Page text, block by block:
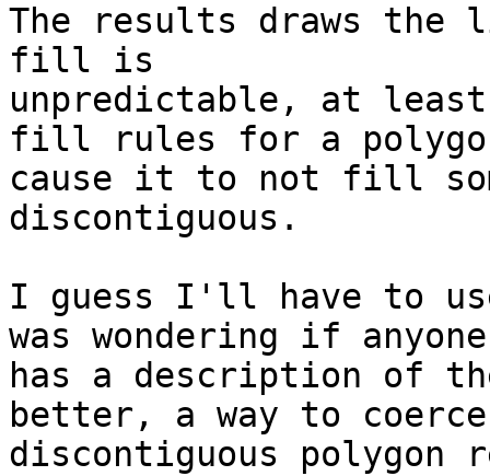
The results draws the
fill is
unpredictable, at
fill rules for a
cause it to not fill
discontiguous.
I guess I'll have to
was wondering if
has a description of
better, a way to
discontiguous